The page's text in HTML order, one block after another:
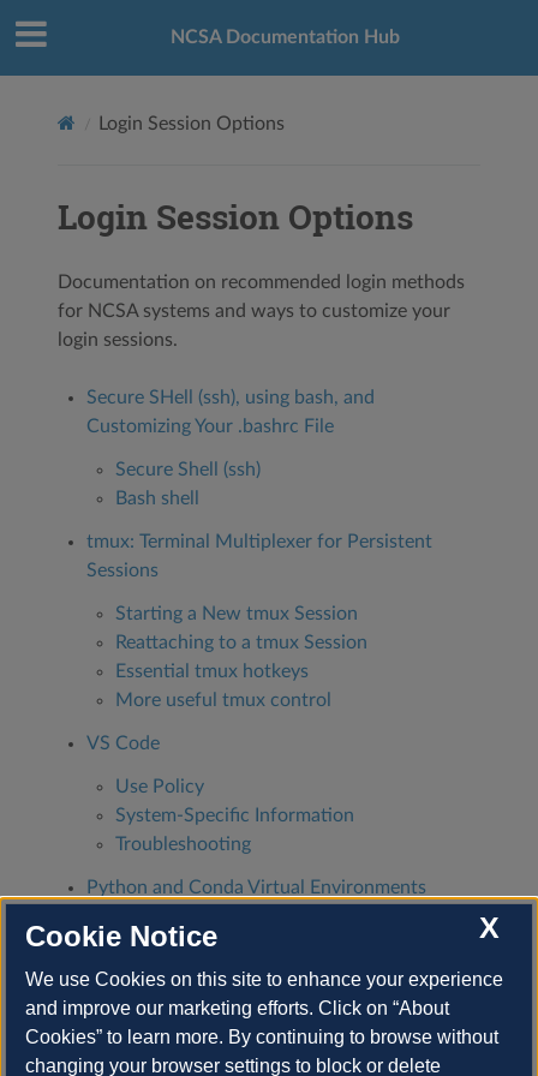
NCSA Documentation Hub
Login Session Options
Login Session Options
Documentation on recommended login methods
for NCSA systems and ways to customize your
login sessions.
Secure SHell (ssh), using bash, and
Customizing Your .bashrc File
Secure Shell (ssh)
Bash shell
tmux: Terminal Multiplexer for Persistent
Sessions
Starting a New tmux Session
Reattaching to a tmux Session
Essential tmux hotkeys
More useful tmux control
VS Code
Use Policy
System-Specific Information
Troubleshooting
Python and Conda Virtual Environments
How to Relocate Your .conda Directory to
Project Space
X
Cookie Notice
We use Cookies on this site to enhance your experience
and improve our marketing efforts. Click on “About
Cookies” to learn more. By continuing to browse without
changing your browser settings to block or delete